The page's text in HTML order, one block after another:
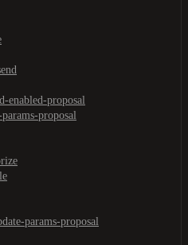
enabled-proposal
proposal
params-proposal